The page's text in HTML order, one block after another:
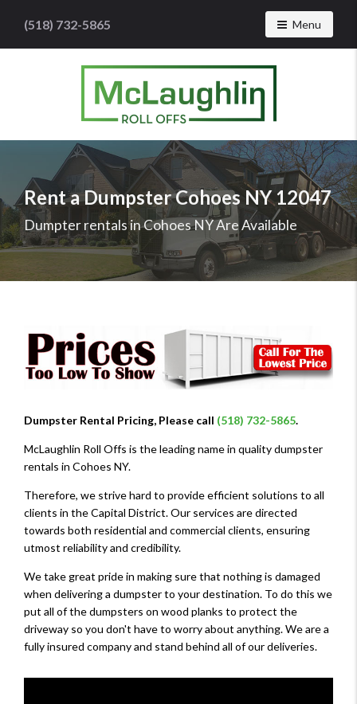
(518) 732-5865 Toggle
Menu
Roll
Offs
-
off
dumpster
Rent a Dumpster Cohoes NY 12047
Dumpter rentals in Cohoes NY Are Available
Dumpster Rental Pricing, Please call (518) 732-5865.
McLaughlin Roll Offs is the leading name in quality dumpster
rentals in Cohoes NY.
Therefore, we strive hard to provide efficient solutions to all
clients in the Capital District. Our services are directed
towards both residential and commercial clients, ensuring
utmost reliability and credibility.
We take great pride in making sure that nothing is damaged
when delivering a dumpster to your destination. To do this we
put all of the dumpsters on wood planks to protect the
driveway so you don't have to worry about anything. We are a
fully insured company and stand behind all of our deliveries.